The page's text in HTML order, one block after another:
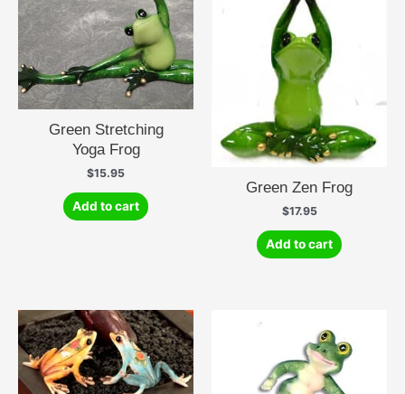
Green Stretching
Yoga Frog
$15.95
Add to cart
Green Zen Frog
$17.95
Add to cart